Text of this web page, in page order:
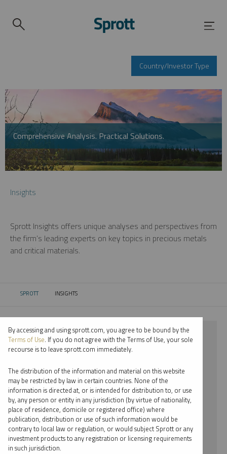
Country/Investor Type
Comprehensive Analysis. Practical Solutions.
Insights
Sprott Insights offers unique analyses and perspectives from
the firm’s leading experts on key topics in precious metals
and critical materials.
SPROTT CURRENT:
INSIGHTS
⨯ 2021
⨯ COPPER
⨯ VIDEO
⨯ PER JANDER
By date
By topic
By accessing and using sprott.com, you agree to be bound by the
Terms of Use. If you do not agree with the Terms of Use, your sole
recourse is to leave sprott.com immediately.
The distribution of the information and material on this website
may be restricted by law in certain countries. None of the
information is directed at, or is intended for distribution to, or use
by, any person or entity in any jurisdiction (by virtue of nationality,
place of residence, domicile or registered office) where
publication, distribution or use of such information would be
contrary to local law or regulation, or would subject Sprott or any
investment products to any registration or licensing requirements
in such jurisdiction.